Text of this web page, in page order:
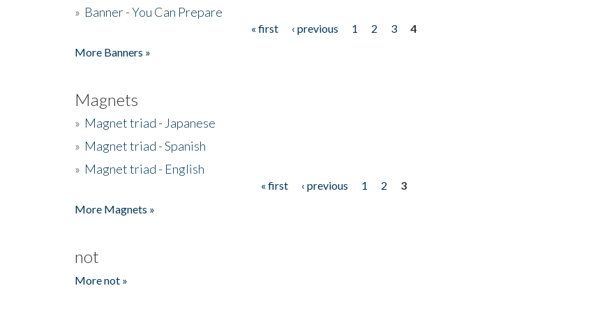
» Banner - You Can Prepare
« first ‹ previous 1 2 3
4
More Banners »
Magnets
» Magnet triad - Japanese
» Magnet triad - Spanish
» Magnet triad - English
« first ‹ previous 1 2
3
More Magnets »
not
More not »